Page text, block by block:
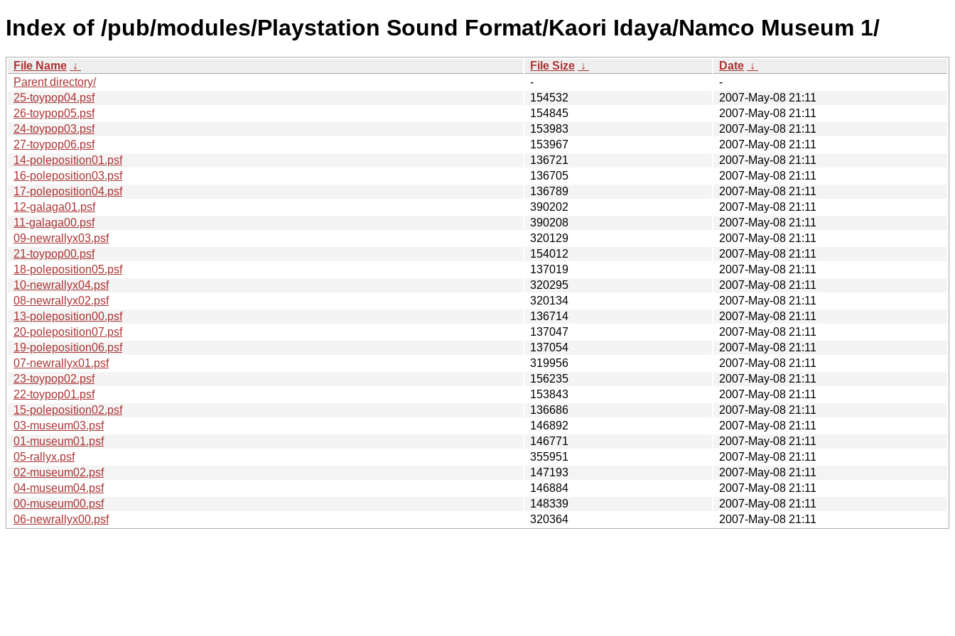
Index of /pub/modules/Playstation Sound Format/Kaori Idaya/Namco Museum 1/
File Name ↓ File Size ↓ Date ↓
Parent directory/
-
-
25-toypop04.psf
154532
2007-May-08 21:11
26-toypop05.psf
154845
2007-May-08 21:11
24-toypop03.psf
153983
2007-May-08 21:11
27-toypop06.psf
153967
2007-May-08 21:11
14-poleposition01.psf
136721
2007-May-08 21:11
16-poleposition03.psf
136705
2007-May-08 21:11
17-poleposition04.psf
136789
2007-May-08 21:11
12-galaga01.psf
390202
2007-May-08 21:11
11-galaga00.psf
390208
2007-May-08 21:11
09-newrallyx03.psf
320129
2007-May-08 21:11
21-toypop00.psf
154012
2007-May-08 21:11
18-poleposition05.psf
137019
2007-May-08 21:11
10-newrallyx04.psf
320295
2007-May-08 21:11
08-newrallyx02.psf
320134
2007-May-08 21:11
13-poleposition00.psf
136714
2007-May-08 21:11
20-poleposition07.psf
137047
2007-May-08 21:11
19-poleposition06.psf
137054
2007-May-08 21:11
07-newrallyx01.psf
319956
2007-May-08 21:11
23-toypop02.psf
156235
2007-May-08 21:11
22-toypop01.psf
153843
2007-May-08 21:11
15-poleposition02.psf
136686
2007-May-08 21:11
03-museum03.psf
146892
2007-May-08 21:11
01-museum01.psf
146771
2007-May-08 21:11
05-rallyx.psf
355951
2007-May-08 21:11
02-museum02.psf
147193
2007-May-08 21:11
04-museum04.psf
146884
2007-May-08 21:11
00-museum00.psf
148339
2007-May-08 21:11
06-newrallyx00.psf
320364 2007-May-08 21:11